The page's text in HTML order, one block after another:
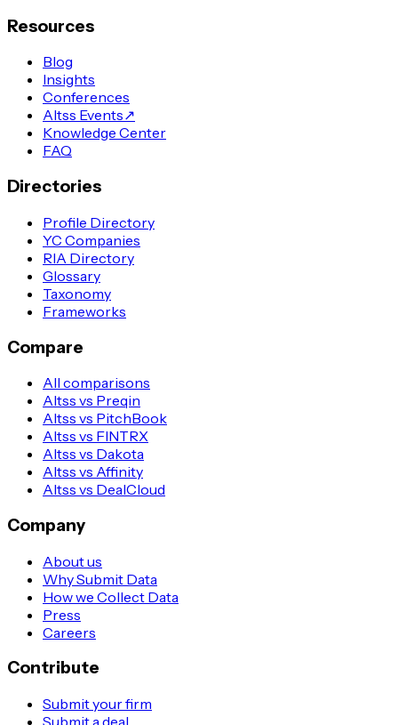
Resources
Blog
Insights
Conferences
Altss Events↗
Knowledge Center
FAQ
Directories
Profile Directory
YC Companies
RIA Directory
Glossary
Taxonomy
Frameworks
Compare
All comparisons
Altss vs Preqin
Altss vs PitchBook
Altss vs FINTRX
Altss vs Dakota
Altss vs Affinity
Altss vs DealCloud
Company
About us
Why Submit Data
How we Collect Data
Press
Careers
Contribute
Submit your firm